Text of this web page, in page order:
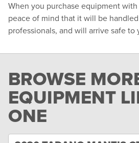
When you purchase equipment
peace of mind that it will be
professionals, and will arrive safe to
BROWSE
EQUIPMENT
ONE